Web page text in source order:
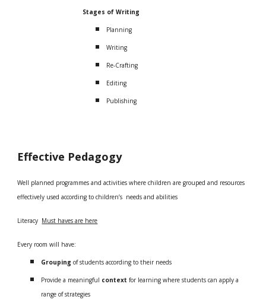
Stages of Writing
Planning
Writing
Re-Crafting
Editing
Publishing
Effective Pedagogy
Well planned programmes and activities where children are grouped and resources
effectively used according to children’s needs and abilities
Literacy Must haves are here
Every room will have:
Grouping of students according to their needs
Provide a meaningful context for learning where students can apply a
range of strategies